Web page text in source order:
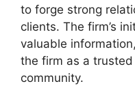
to forge strong
clients. The firm’s
valuable
the firm as a
community.